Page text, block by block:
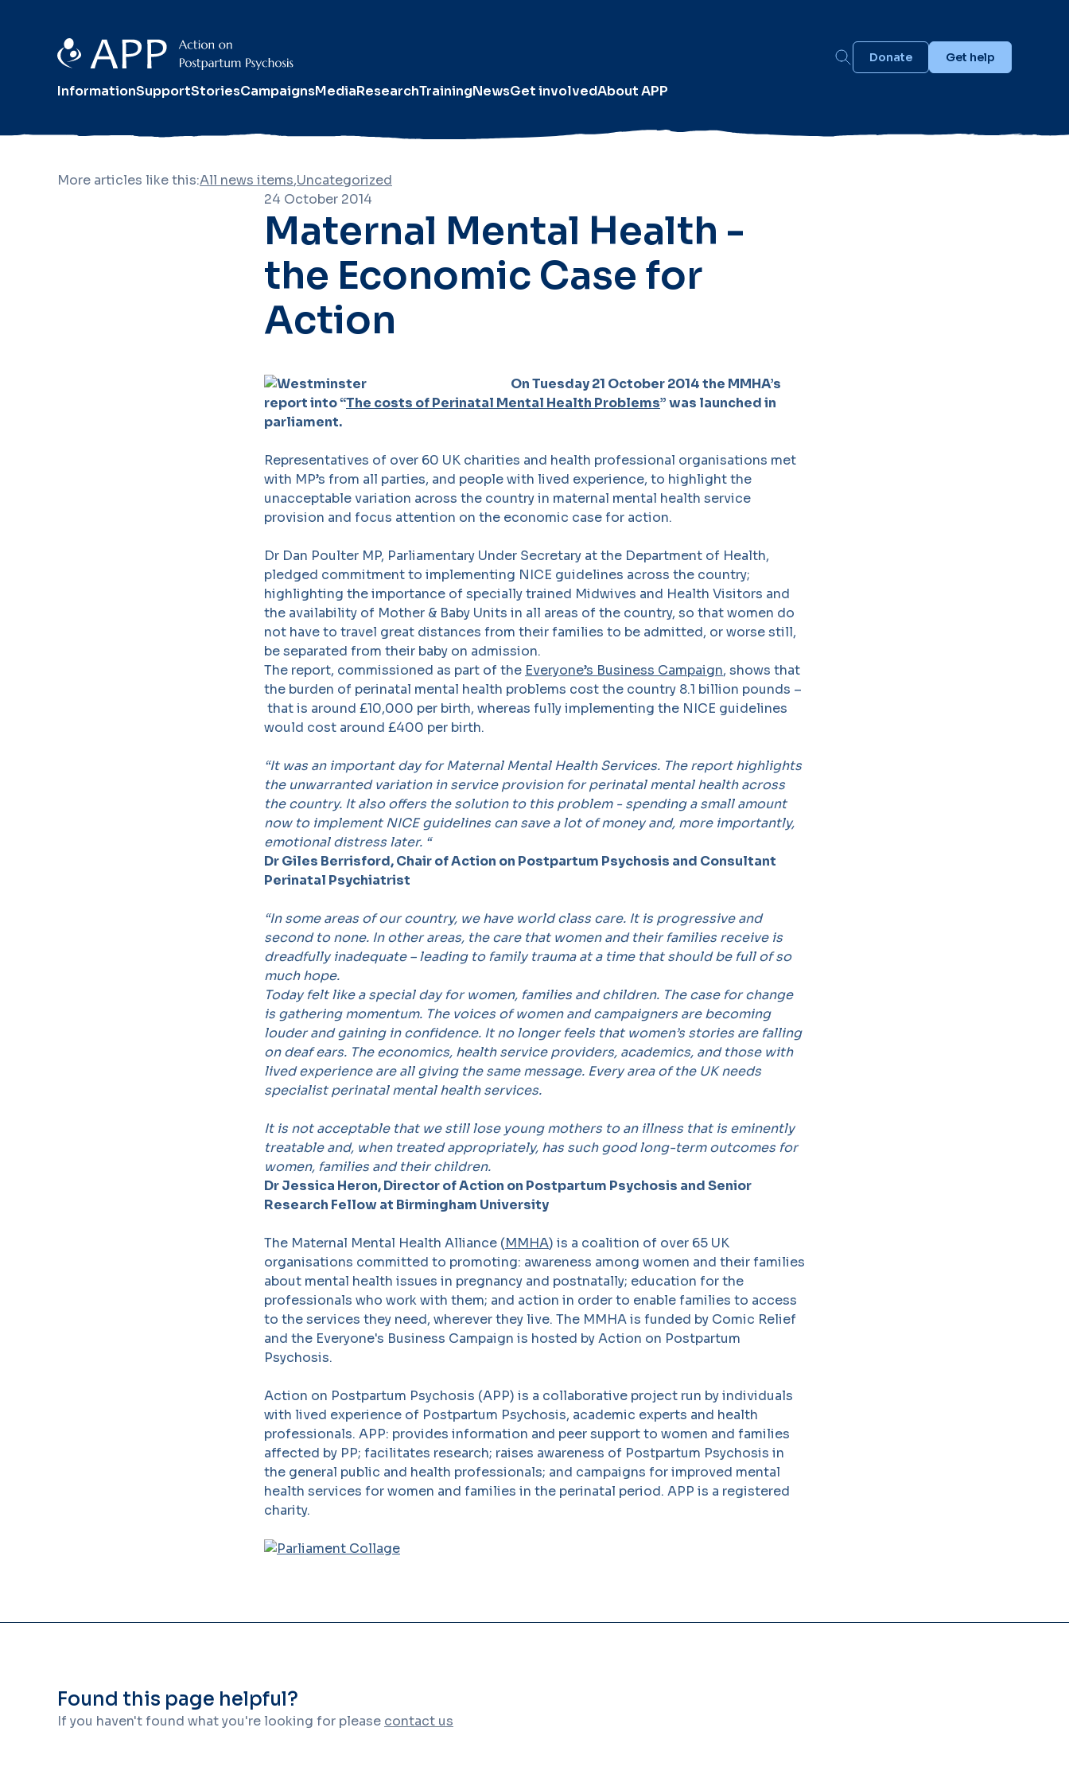
Donate Get help
InformationSupportStoriesCampaignsMediaResearchTrainingNewsGet involvedAbout APP
More articles like this:All news items,Uncategorized
24 October 2014
Maternal Mental Health -
the Economic Case for
Action
On Tuesday 21 October 2014 the MMHA’s
report into “The costs of Perinatal Mental Health Problems” was launched in
parliament.
Representatives of over 60 UK charities and health professional organisations met
with MP’s from all parties, and people with lived experience, to highlight the
unacceptable variation across the country in maternal mental health service
provision and focus attention on the economic case for action.
Dr Dan Poulter MP, Parliamentary Under Secretary at the Department of Health,
pledged commitment to implementing NICE guidelines across the country;
highlighting the importance of specially trained Midwives and Health Visitors and
the availability of Mother & Baby Units in all areas of the country, so that women do
not have to travel great distances from their families to be admitted, or worse still,
be separated from their baby on admission.
The report, commissioned as part of the Everyone’s Business Campaign, shows that
the burden of perinatal mental health problems cost the country 8.1 billion pounds –
that is around £10,000 per birth, whereas fully implementing the NICE guidelines
would cost around £400 per birth.
“It was an important day for Maternal Mental Health Services. The report highlights
the unwarranted variation in service provision for perinatal mental health across
the country. It also offers the solution to this problem - spending a small amount
now to implement NICE guidelines can save a lot of money and, more importantly,
emotional distress later. “
Dr Giles Berrisford, Chair of Action on Postpartum Psychosis and Consultant
Perinatal Psychiatrist
“In some areas of our country, we have world class care. It is progressive and
second to none. In other areas, the care that women and their families receive is
dreadfully inadequate–leading to family trauma at a time that should be full of so
much hope.
Today felt like a special day for women, families and children. The case for change
is gathering momentum. The voices of women and campaigners are becoming
louder and gaining in confidence. It no longer feels that women’s stories are falling
on deaf ears. The economics, health service providers, academics, and those with
lived experience are all giving the same message. Every area of the UK needs
specialist perinatal mental health services.
It is not acceptable that we still lose young mothers to an illness that is eminently
treatable and, when treated appropriately, has such good long-term outcomes for
women, families and their children.
Dr Jessica Heron, Director of Action on Postpartum Psychosis and Senior
Research Fellow at Birmingham University
The Maternal Mental Health Alliance (MMHA) is a coalition of over 65 UK
organisations committed to promoting: awareness among women and their families
about mental health issues in pregnancy and postnatally; education for the
professionals who work with them; and action in order to enable families to access
to the services they need, wherever they live. The MMHA is funded by Comic Relief
and the Everyone's Business Campaign is hosted by Action on Postpartum
Psychosis.
Action on Postpartum Psychosis (APP) is a collaborative project run by individuals
with lived experience of Postpartum Psychosis, academic experts and health
professionals. APP: provides information and peer support to women and families
affected by PP; facilitates research; raises awareness of Postpartum Psychosis in
the general public and health professionals; and campaigns for improved mental
health services for women and families in the perinatal period. APP is a registered
charity.
Found this page helpful?
If you haven't found what you're looking for please contact us